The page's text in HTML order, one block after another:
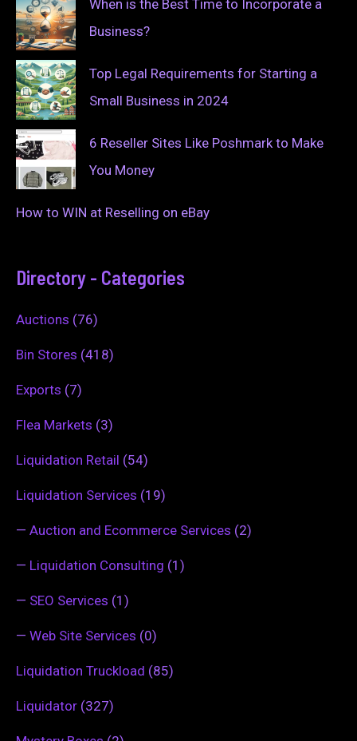
When is the Best Time to Incorporate a
Business?
Top Legal Requirements for Starting a
Small Business in 2024
6 Reseller Sites Like Poshmark to Make
You Money
How to WIN at Reselling on eBay
Directory - Categories
Auctions (76)
Bin Stores (418)
Exports (7)
Flea Markets (3)
Liquidation Retail (54)
Liquidation Services (19)
— Auction and Ecommerce Services (2)
— Liquidation Consulting (1)
— SEO Services (1)
— Web Site Services (0)
Liquidation Truckload (85)
Liquidator (327)